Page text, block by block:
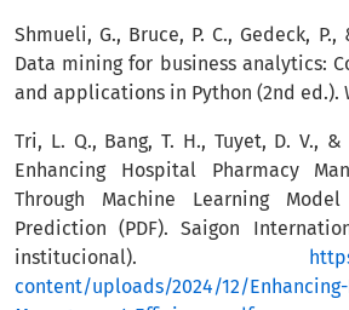
Shmueli, G., Bruce, P. C., Gedeck, P.,
Data mining for business analytics:
and applications in Python (2nd ed.).
Tri, L. Q., Bang, T. H., Tuyet, D. V., &
Enhancing Hospital Pharmacy
Through Machine Learning
Prediction (PDF). Saigon
institucional).
content/uploads/2024/12/